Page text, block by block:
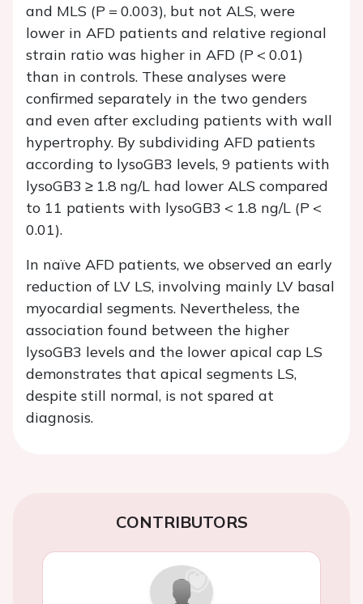
and MLS (P = 0.003), but not ALS, were
lower in AFD patients and relative regional
strain ratio was higher in AFD (P < 0.01)
than in controls. These analyses were
confirmed separately in the two genders
and even after excluding patients with wall
hypertrophy. By subdividing AFD patients
according to lysoGB3 levels, 9 patients with
lysoGB3 ≥ 1.8 ng/L had lower ALS compared
to 11 patients with lysoGB3 < 1.8 ng/L (P <
0.01).
In naïve AFD patients, we observed an early
reduction of LV LS, involving mainly LV basal
myocardial segments. Nevertheless, the
association found between the higher
lysoGB3 levels and the lower apical cap LS
demonstrates that apical segments LS,
despite still normal, is not spared at
diagnosis.
CONTRIBUTORS